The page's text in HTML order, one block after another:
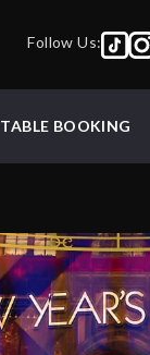
Follow Us:
TABLE BOOKING